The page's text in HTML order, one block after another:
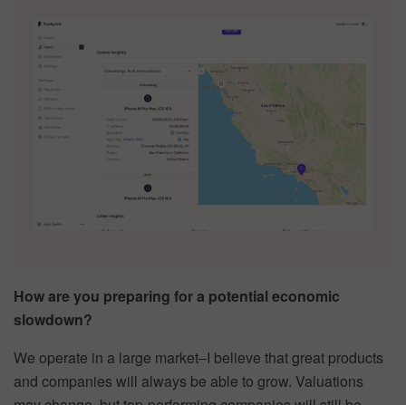
How are you preparing for a potential economic
slowdown?
We operate in a large market–I believe that great products
and companies will always be able to grow. Valuations